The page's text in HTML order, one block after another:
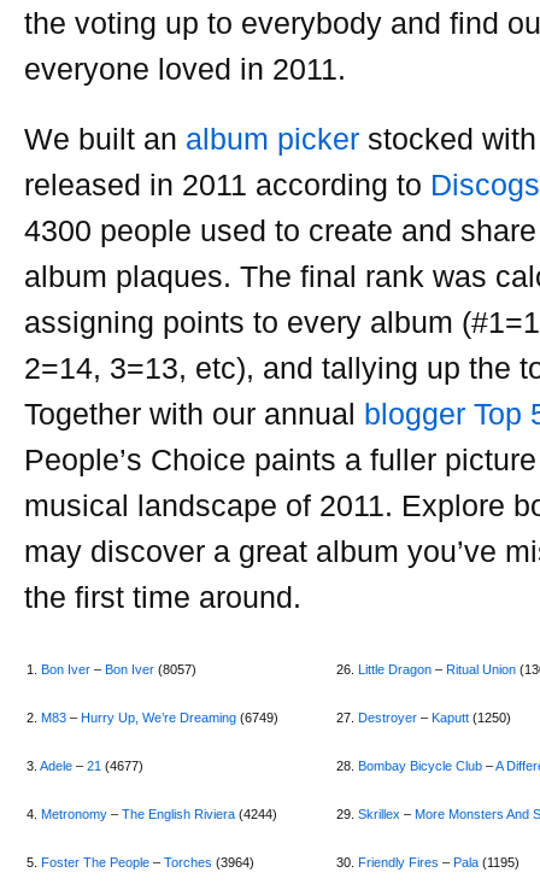
the voting up to everybody and find
everyone loved in 2011.
We built an album picker stocked
released in 2011 according to Discogs
4300 people used to create and
album plaques. The final rank was
assigning points to every album
2=14, 3=13, etc), and tallying up the
Together with our annual blogger Top
People’s Choice paints a fuller
musical landscape of 2011. Explore
may discover a great album you’ve
the first time around.
1. Bon Iver – Bon Iver (8057) 26. Little Dragon – Ritual Union
2. M83 – Hurry Up, We’re Dreaming (6749) 27. Destroyer – Kaputt (1250)
3. Adele – 21 (4677) 28. Bombay Bicycle Club –A
4. Metronomy – The English Riviera (4244) 29. Skrillex – More Monsters And
5. Foster The People – Torches (3964) 30. Friendly Fires – Pala (1195)